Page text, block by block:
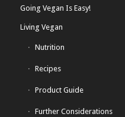
Going Vegan Is Easy!
Living Vegan
Nutrition
Recipes
Product Guide
Further Considerations